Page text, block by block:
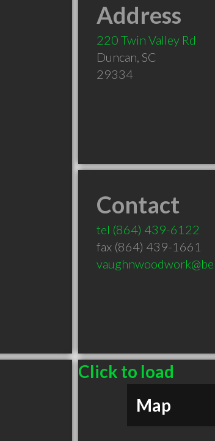
Address
220 Twin Valley Rd
Duncan, SC
29334
Contact
tel (864) 439-6122
fax (864) 439-1661
Click to load
Map